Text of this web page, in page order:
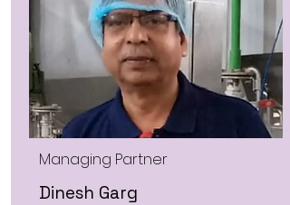
Managing Partner
Dinesh Garg